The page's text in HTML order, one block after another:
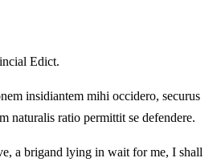
Edict.
insidiantem mihi occidero, securus
naturalis ratio permittit se defendere.
a brigand lying in wait for me, I shall